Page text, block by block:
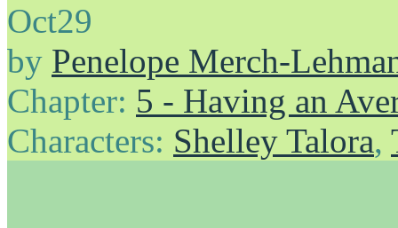
Oct29
by Penelope Merch-
Chapter: 5 - Having an
Characters: Shelley Talora,